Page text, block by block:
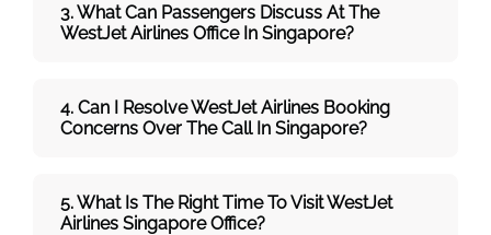
3. What Can Passengers Discuss At The
WestJet Airlines Office In Singapore?
4. Can I ResolveWestJetAirlines Booking
Concerns Over The Call In Singapore?
5. What Is The Right Time To VisitWestJet
Airlines SingaporeOffice?